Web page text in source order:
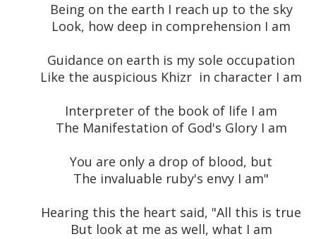
Being on the earth I reach up to the sky
Look, how deep in comprehension I am
Guidance on earth is my sole occupation
Like the auspicious Khizr in character I am
Interpreter of the book of life I am
The Manifestation of God's Glory I am
You are only a drop of blood, but
The invaluable ruby's envy I am"
Hearing this the heart said, "All this is true
But look at me as well, what I am